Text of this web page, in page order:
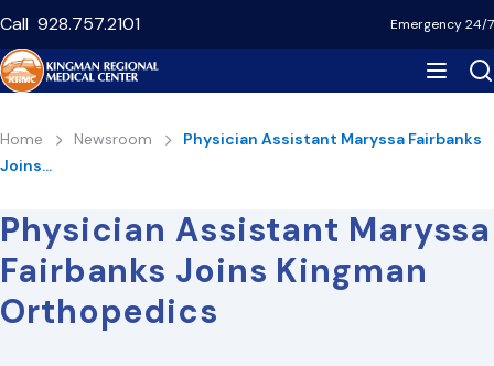
main
content
Call 928.757.2101 Emergency 24/7
Breadcrumb
Home Newsroom
Physician Assistant Maryssa Fairbanks
Joins…
Physician Assistant Maryssa
Fairbanks Joins Kingman
Orthopedics